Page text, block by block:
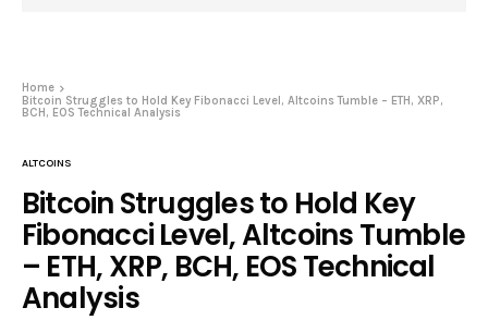
Home
Bitcoin Struggles to Hold Key Fibonacci Level, Altcoins Tumble – ETH, XRP,
BCH, EOS Technical Analysis
ALTCOINS
Bitcoin Struggles to Hold Key
Fibonacci Level, Altcoins Tumble
– ETH, XRP, BCH, EOS Technical
Analysis